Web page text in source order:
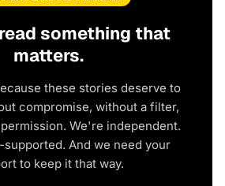
something that
matters.
these stories deserve to
compromise, without a filter,
We're independent.
And we need your
to keep it that way.